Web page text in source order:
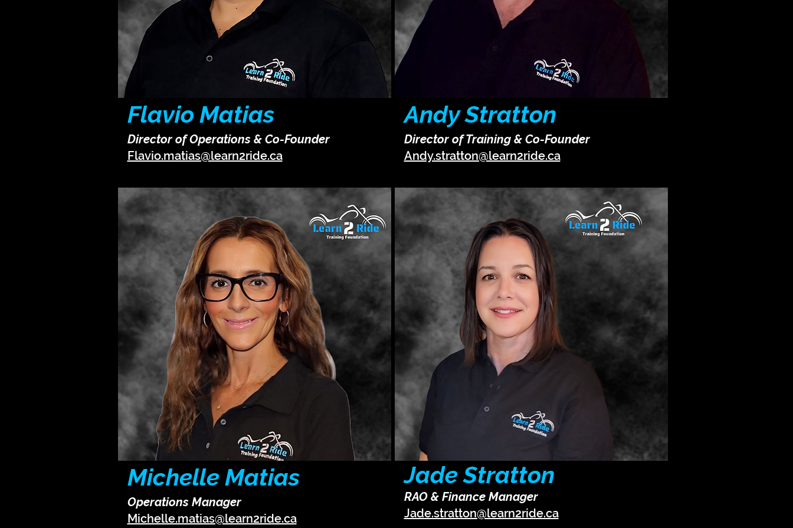
Flavio Matias
Director of Operations & Co-Founder
Flavio.matias@learn2ride.ca
Michelle Matias
Operations Manager
Michelle.matias@learn2ride.ca
Andy Stratton
Director of Training & Co-Founder
Andy.stratton@learn2ride.ca
Jade Stratton
RAO & Finance Manager
Jade.stratton@learn2ride.ca